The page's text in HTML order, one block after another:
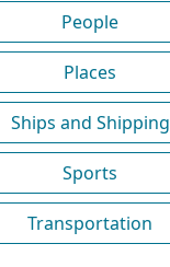
People
Places
Ships and Shipping
Sports
Transportation